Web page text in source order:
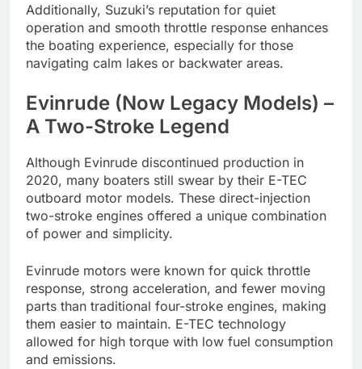
Additionally, Suzuki’s reputation for quiet
operation and smooth throttle response enhances
the boating experience, especially for those
navigating calm lakes or backwater areas.
Evinrude (Now Legacy Models) –
A Two-Stroke Legend
Although Evinrude discontinued production in
2020, many boaters still swear by their E-TEC
outboard motor models. These direct-injection
two-stroke engines offered a unique combination
of power and simplicity.
Evinrude motors were known for quick throttle
response, strong acceleration, and fewer moving
parts than traditional four-stroke engines, making
them easier to maintain. E-TEC technology
allowed for high torque with low fuel consumption
and emissions.